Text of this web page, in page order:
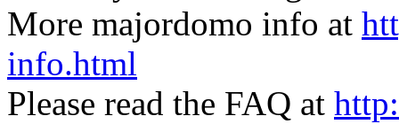
More majordomo info at
info.html
Please read the FAQ at